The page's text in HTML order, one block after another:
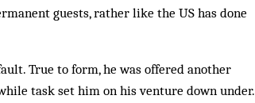
guests, rather like the US has done
True to form, he was offered another
task set him on his venture down under.